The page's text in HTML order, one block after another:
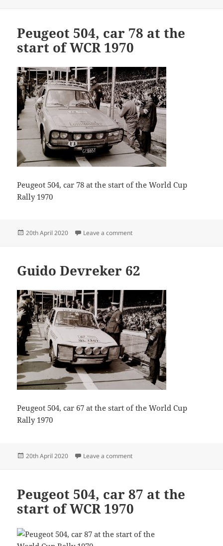
Peugeot 504, car 78 at the
start of WCR 1970
Peugeot 504, car 78 at the start of the World Cup
Rally 1970
Posted
20th April 2020 Leave a commenton Peugeot 504, car 78 at the
Guido Devreker 62
Peugeot 504, car 67 at the start of the World Cup
Rally 1970
Posted
20th April 2020 Leave a commenton Guido Devreker 62
Peugeot 504, car 87 at the
start of WCR 1970